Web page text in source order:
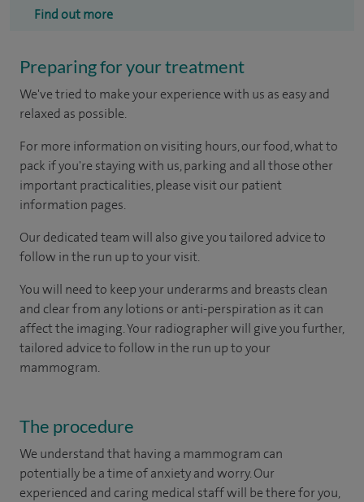
Find out more
Preparing for your treatment
We've tried to make your experience with us as easy and
relaxed as possible.
For more information on visiting hours, our food, what to
pack if you're staying with us, parking and all those other
important practicalities, please visit our patient
information pages.
Our dedicated team will also give you tailored advice to
follow in the run up to your visit.
You will need to keep your underarms and breasts clean
and clear from any lotions or anti-perspiration as it can
affect the imaging. Your radiographer will give you further,
tailored advice to follow in the run up to your
mammogram.
The procedure
We understand that having a mammogram can
potentially be a time of anxiety and worry. Our
experienced and caring medical staff will be there for you,